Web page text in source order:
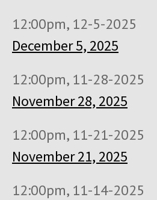
12:00pm, 12-5-2025
December 5, 2025
12:00pm, 11-28-2025
November 28, 2025
12:00pm, 11-21-2025
November 21, 2025
12:00pm, 11-14-2025